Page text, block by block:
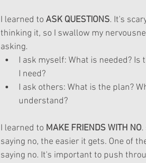
I learned to ASK QUESTIONS. It's
thinking it, so I swallow my
asking.
I ask myself: What is needed?
I need?
I ask others: What is the plan?
understand?
I learned to MAKE FRIENDS WITH NO
saying no, the easier it gets. One of
saying no. It's important to push